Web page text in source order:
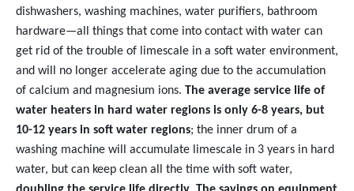
dishwashers, washing machines, water purifiers, bathroom
hardware—all things that come into contact with water can
get rid of the trouble of limescale in a soft water environment,
and will no longer accelerate aging due to the accumulation
of calcium and magnesium ions. The average service life of
water heaters in hard water regions is only 6-8 years, but
10-12 years in soft water regions; the inner drum of a
washing machine will accumulate limescale in 3 years in hard
water, but can keep clean all the time with soft water,